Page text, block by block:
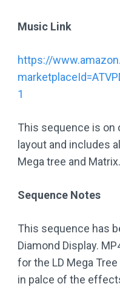
Music Link
https://
1
This sequence is on
layout and includes
Mega tree and Matrix.
Sequence Notes
This sequence has
Diamond Display.
for the LD Mega
in palce of the